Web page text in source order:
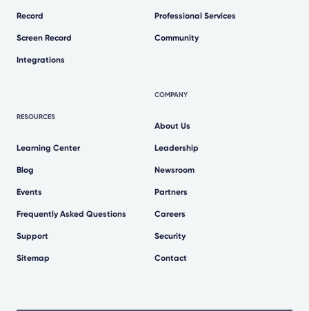
Record
Screen Record
Integrations
RESOURCES
Learning Center
Blog
Events
Frequently Asked Questions
Support
Sitemap
Professional Services
Community
COMPANY
About Us
Leadership
Newsroom
Partners
Careers
Security
Contact